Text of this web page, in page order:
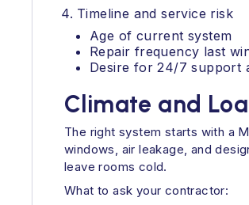
Timeline and service risk
Age of current system
Repair frequency last
Desire for 24/7 support
Climate and
The right system starts with a
windows, air leakage, and
leave rooms cold.
What to ask your contractor: